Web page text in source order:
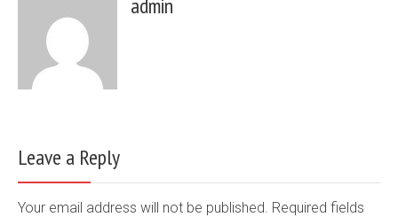
admin
Leave a Reply
Your email address will not be published. Required fields